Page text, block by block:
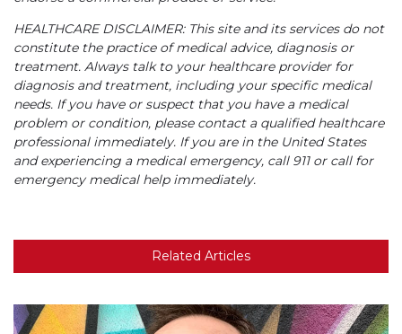
HEALTHCARE DISCLAIMER: This site and its services do not
constitute the practice of medical advice, diagnosis or
treatment. Always talk to your healthcare provider for
diagnosis and treatment, including your specific medical
needs. If you have or suspect that you have a medical
problem or condition, please contact a qualified healthcare
professional immediately. If you are in the United States
and experiencing a medical emergency, call 911 or call for
emergency medical help immediately.
Related Articles